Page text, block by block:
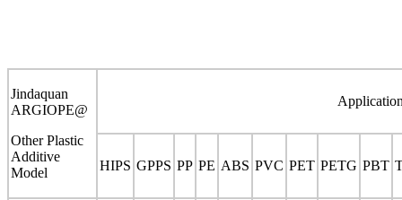
Jindaquan
ARGIOPE@
Other Plastic
Additive
Model
HIPS GPPS PP PE ABS PVC PET PETG PBT